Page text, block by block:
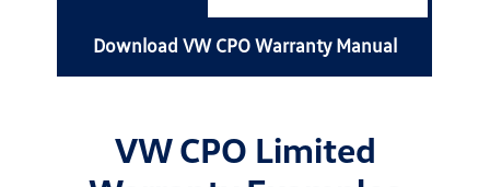
Download VW CPO Warranty Manual
VW CPO Limited